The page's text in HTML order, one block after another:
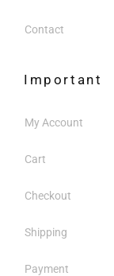
Contact
Important
My Account
Cart
Checkout
Shipping
Payment